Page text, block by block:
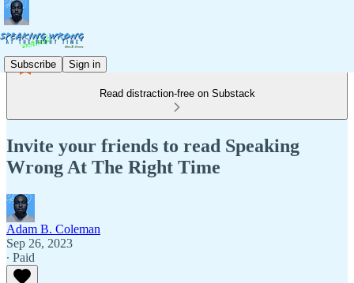
Subscribe Sign in
Read distraction-free on Substack
Invite your friends to read Speaking
Wrong At The Right Time
Adam B. Coleman
Sep 26, 2023
∙ Paid